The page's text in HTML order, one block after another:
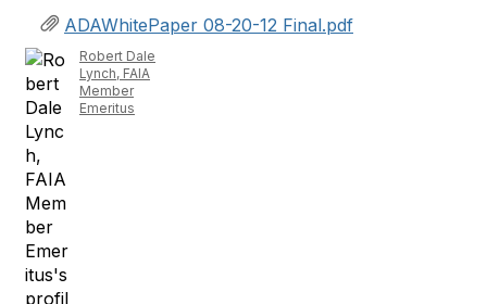
ADAWhitePaper 08-20-12 Final.pdf
Robert Dale
Lynch, FAIA
Member
Emeritus